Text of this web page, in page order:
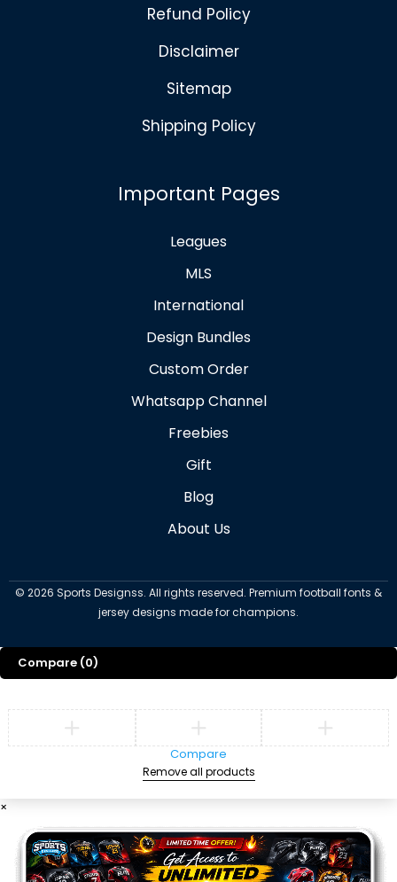
Refund Policy
Disclaimer
Sitemap
Shipping Policy
Important Pages
Leagues
MLS
International
Design Bundles
Custom Order
Whatsapp Channel
Freebies
Gift
Blog
About Us
© 2026 Sports Designss. All rights reserved. Premium football fonts &
jersey designs made for champions.
Compare (0)
Compare
Remove all products
×